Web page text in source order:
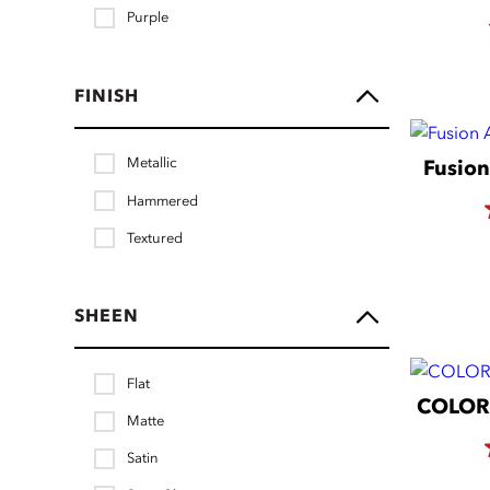
Purple
FINISH
Metallic
Hammered
Textured
SHEEN
Flat
Matte
Satin